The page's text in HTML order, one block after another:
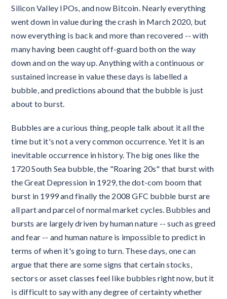
Silicon Valley IPOs, and now Bitcoin. Nearly everything
went down in value during the crash in March 2020, but
now everything is back and more than recovered -- with
many having been caught off-guard both on the way
down and on the way up. Anything with a continuous or
sustained increase in value these days is labelled a
bubble, and predictions abound that the bubble is just
about to burst.
Bubbles are a curious thing, people talk about it all the
time but it's not a very common occurrence. Yet it is an
inevitable occurrence in history. The big ones like the
1720 South Sea bubble, the "Roaring 20s" that burst with
the Great Depression in 1929, the dot-com boom that
burst in 1999 and finally the 2008 GFC bubble burst are
all part and parcel of normal market cycles. Bubbles and
bursts are largely driven by human nature -- such as greed
and fear -- and human nature is impossible to predict in
terms of when it's going to turn. These days, one can
argue that there are some signs that certain stocks,
sectors or asset classes feel like bubbles right now, but it
is difficult to say with any degree of certainty whether